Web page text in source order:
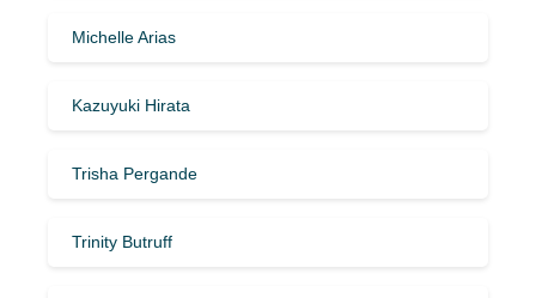
Michelle Arias
Kazuyuki Hirata
Trisha Pergande
Trinity Butruff